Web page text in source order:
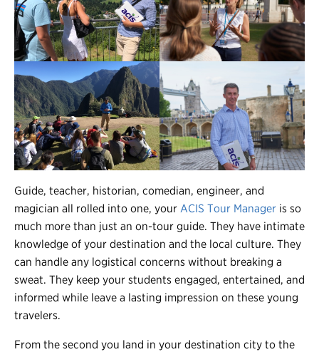
Guide, teacher, historian, comedian, engineer, and
magician all rolled into one, your ACIS Tour Manager is so
much more than just an on-tour guide. They have intimate
knowledge of your destination and the local culture. They
can handle any logistical concerns without breaking a
sweat. They keep your students engaged, entertained, and
informed while leave a lasting impression on these young
travelers.
From the second you land in your destination city to the